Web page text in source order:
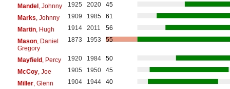
Mandel, Johnny 1925 2020
45
Marks , Johnny 1909 1985
61
Martin, Hugh 1914 2011
56
Mason, Daniel
Gregory
1873 1953 55
Mayfield, Percy 1920 1984
50
McCoy, Joe 1905 1950
45
Miller, Glenn 1904 1944
40